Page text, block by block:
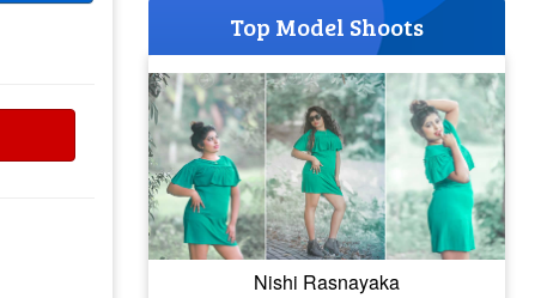
Top Model Shoots
Nishi Rasnayaka